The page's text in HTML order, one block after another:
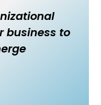
business to